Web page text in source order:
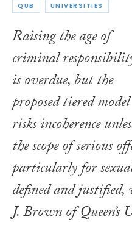
QUB UNIVERSITIES
Raising the age of
criminal
is overdue, but the
proposed tiered model
risks incoherence
the scope of serious
particularly for
defined and
J. Brown of